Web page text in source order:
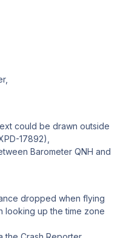
could be drawn outside
17892),
Barometer QNH and
dropped when flying
looking up the time zone